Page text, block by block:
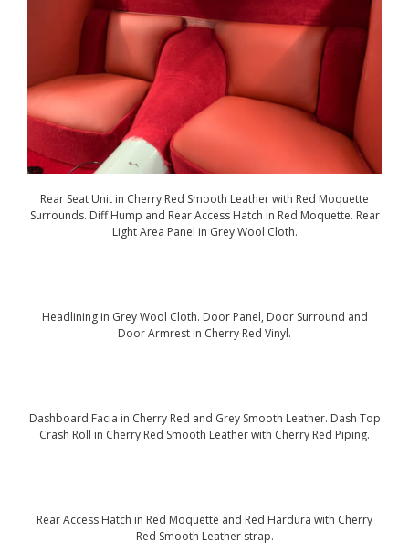
Rear Seat Unit in Cherry Red Smooth Leather with Red Moquette
Surrounds. Diff Hump and Rear Access Hatch in Red Moquette. Rear
Light Area Panel in Grey Wool Cloth.
Headlining in Grey Wool Cloth. Door Panel, Door Surround and
Door Armrest in Cherry Red Vinyl.
Dashboard Facia in Cherry Red and Grey Smooth Leather. Dash Top
Crash Roll in Cherry Red Smooth Leather with Cherry Red Piping.
Rear Access Hatch in Red Moquette and Red Hardura with Cherry
Red Smooth Leather strap.